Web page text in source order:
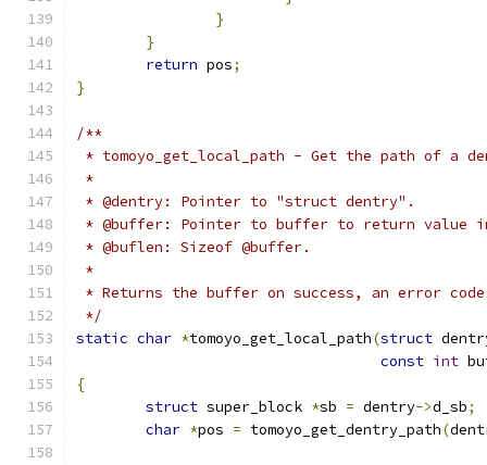
}
}
return pos;
}
/**
* tomoyo_get_local_path - Get the path of a
*
* @dentry: Pointer to "struct dentry".
* @buffer: Pointer to buffer to return value
* @buflen: Sizeof @buffer.
*
* Returns the buffer on success, an error
*/
static char *tomoyo_get_local_path(struct
const int
{
struct super_block *sb = dentry->d_sb;
char *pos = tomoyo_get_dentry_path(